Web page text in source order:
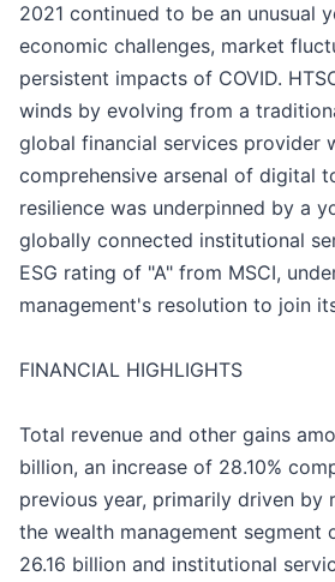
2021 continued to be an unusual
economic challenges, market
persistent impacts of COVID.
winds by evolving from a
global financial services provider
comprehensive arsenal of digital
resilience was underpinned by a
globally connected institutional
ESG rating of "A" from MSCI,
management's resolution to join
FINANCIAL HIGHLIGHTS
Total revenue and other gains
billion, an increase of 28.10%
previous year, primarily driven by
the wealth management segment
26.16 billion and institutional